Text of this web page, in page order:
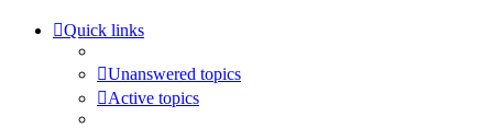
Quick links
Unanswered topics
Active topics